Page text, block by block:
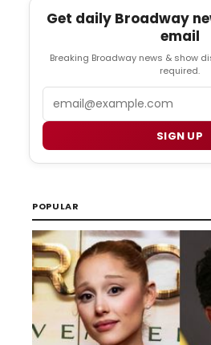
Get daily Broadway
email
Breaking Broadway news & show
required.
SIGN UP
POPULAR